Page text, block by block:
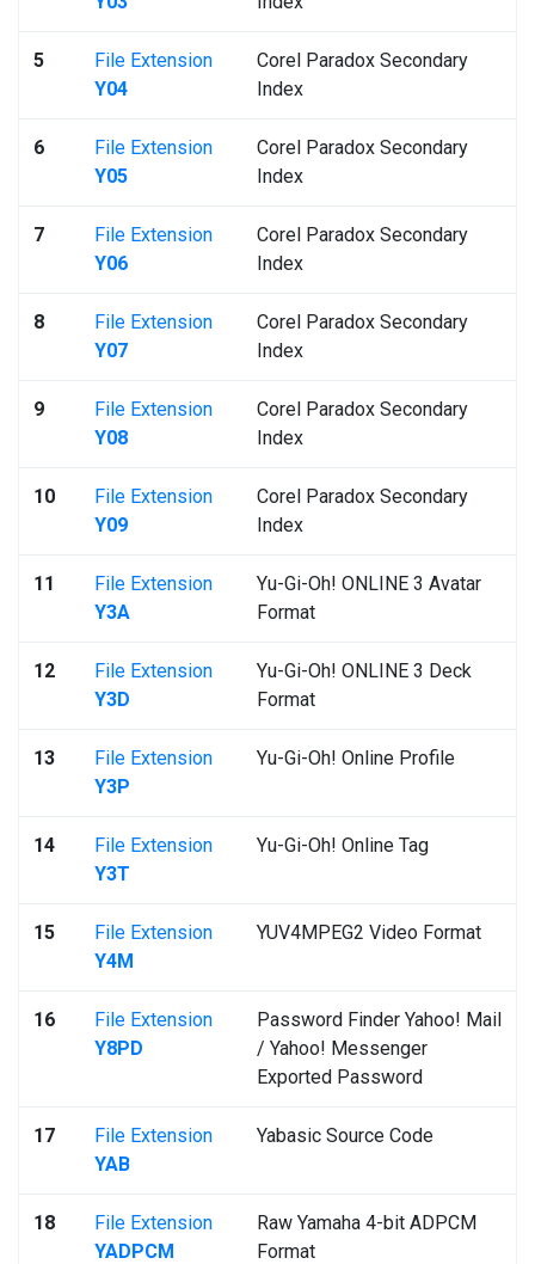
5
File Extension
Y04
Corel Paradox Secondary
Index
6
File Extension
Y05
Corel Paradox Secondary
Index
7
File Extension
Y06
Corel Paradox Secondary
Index
8
File Extension
Y07
Corel Paradox Secondary
Index
9
File Extension
Y08
Corel Paradox Secondary
Index
10
File Extension
Y09
Corel Paradox Secondary
Index
11
File Extension
Y3A
Yu-Gi-Oh! ONLINE 3 Avatar
Format
12
File Extension
Y3D
Yu-Gi-Oh! ONLINE 3 Deck
Format
13
File Extension
Y3P
Yu-Gi-Oh! Online Profile
14
File Extension
Y3T
Yu-Gi-Oh! Online Tag
15
File Extension
Y4M
YUV4MPEG2 Video Format
16
File Extension
Y8PD
Password Finder Yahoo! Mail
/ Yahoo! Messenger
Exported Password
17
File Extension
YAB
Yabasic Source Code
18
File Extension
YADPCM
Raw Yamaha 4-bit ADPCM
Format